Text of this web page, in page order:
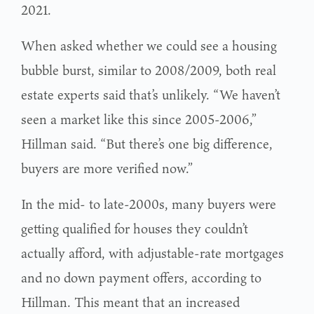
2021.
When asked whether we could see a housing
bubble burst, similar to 2008/2009, both real
estate experts said that’s unlikely. “We haven’t
seen a market like this since 2005-2006,”
Hillman said. “But there’s one big difference,
buyers are more verified now.”
In the mid- to late-2000s, many buyers were
getting qualified for houses they couldn’t
actually afford, with adjustable-rate mortgages
and no down payment offers, according to
Hillman. This meant that an increased